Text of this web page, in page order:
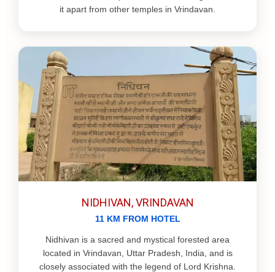
it apart from other temples in Vrindavan.
NIDHIVAN, VRINDAVAN
11 KM FROM HOTEL
Nidhivan is a sacred and mystical forested area
located in Vrindavan, Uttar Pradesh, India, and is
closely associated with the legend of Lord Krishna.